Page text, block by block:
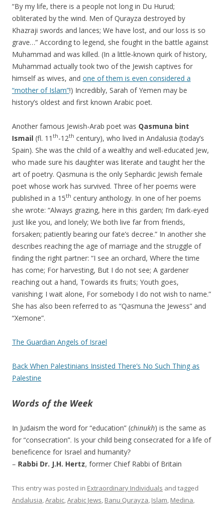
“By my life, there is a people not long in Du Hurud;
obliterated by the wind. Men of Qurayza destroyed by
Khazraji swords and lances; We have lost, and our loss is so
grave…” According to legend, she fought in the battle against
Muhammad and was killed. (In a little-known quirk of history,
Muhammad actually took two of the Jewish captives for
himself as wives, and one of them is even considered a
“mother of Islam”!) Incredibly, Sarah of Yemen may be
history’s oldest and first known Arabic poet.
Another famous Jewish-Arab poet was Qasmuna bint
Ismail (fl. 11 th-12th century), who lived in Andalusia (today’s
Spain). She was the child of a wealthy and well-educated Jew,
who made sure his daughter was literate and taught her the
art of poetry. Qasmuna is the only Sephardic Jewish female
poet whose work has survived. Three of her poems were
published in a 15th century anthology. In one of her poems
she wrote: “Always grazing, here in this garden; I’m dark-eyed
just like you, and lonely; We both live far from friends,
forsaken; patiently bearing our fate’s decree.” In another she
describes reaching the age of marriage and the struggle of
finding the right partner: “I see an orchard, Where the time
has come; For harvesting, But I do not see; A gardener
reaching out a hand, Towards its fruits; Youth goes,
vanishing; I wait alone, For somebody I do not wish to name.”
She has also been referred to as “Qasmuna the Jewess” and
“Xemone”.
The Guardian Angels of Israel
Back When Palestinians Insisted There’s No Such Thing as
Palestine
Words of the Week
In Judaism the word for “education” (chinukh) is the same as
for “consecration”. Is your child being consecrated for a life of
beneficence for Israel and humanity?
– Rabbi Dr. J.H. Hertz, former Chief Rabbi of Britain
This entry was posted in Extraordinary Individuals and tagged
Andalusia Arabic Arabic Jews Banu Qurayza Islam Medina